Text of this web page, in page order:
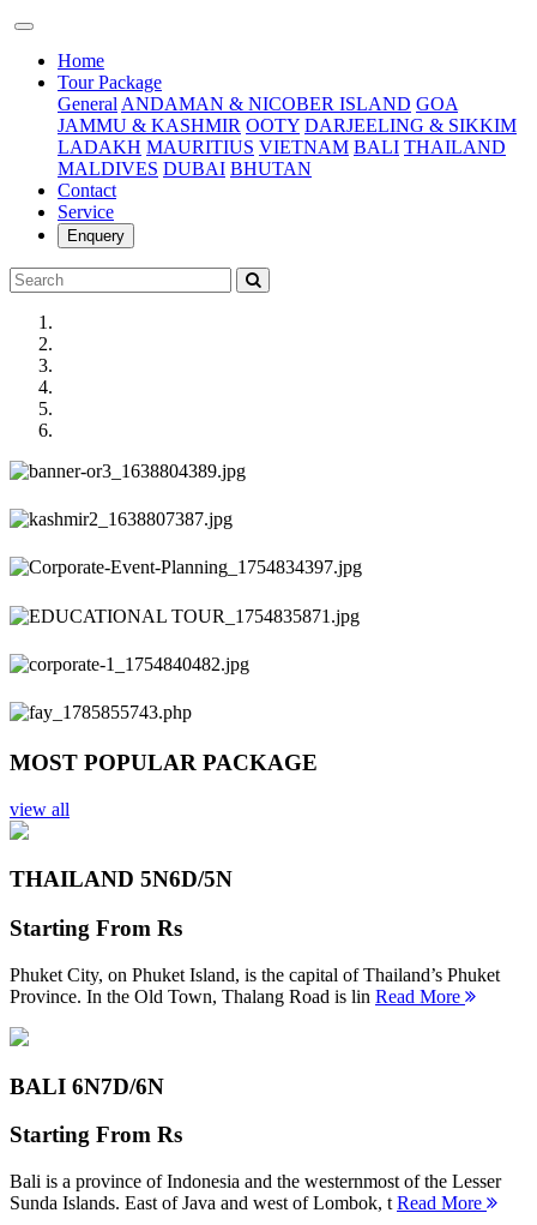
Home(current)
Tour Package
General ANDAMAN & NICOBER ISLAND GOA
JAMMU & KASHMIR OOTY DARJEELING & SIKKIM
LADAKH MAURITIUS VIETNAM BALI THAILAND
MALDIVES DUBAI BHUTAN
Contact
Service
Enquery
Previous
Next
MOST POPULAR PACKAGE
view all
THAILAND 5N6D/5N
Starting From Rs
Phuket City, on Phuket Island, is the capital of Thailand’s Phuket
Province. In the Old Town, Thalang Road is lin Read More
BALI 6N7D/6N
Starting From Rs
Bali is a province of Indonesia and the westernmost of the Lesser
Sunda Islands. East of Java and west of Lombok, t Read More